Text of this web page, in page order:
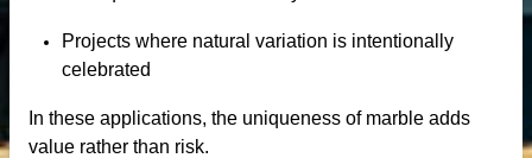
Projects where natural variation is intentionally
celebrated
In these applications, the uniqueness of marble adds
value rather than risk.